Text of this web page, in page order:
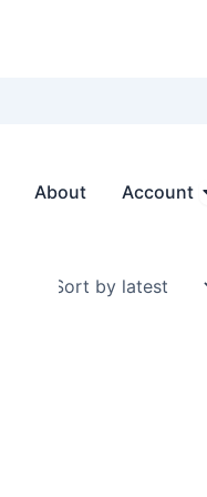
About Account